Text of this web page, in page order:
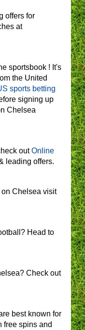
offers for
at
sportsbook ! It's
the United
sports betting
signing up
Chelsea
outOnline
leading offers.
on Chelsea visit
Head to
Check out
best known for
free spins and